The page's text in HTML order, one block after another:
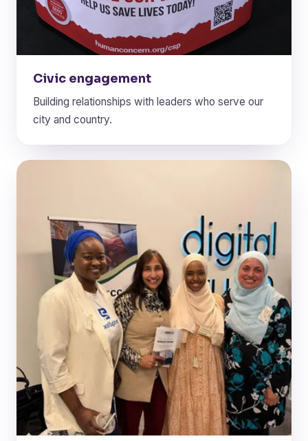
Civic engagement
Building relationships with leaders who serve our
city and country.